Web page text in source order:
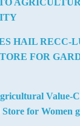
HAIL RECC-
FOR
Value-
for Women